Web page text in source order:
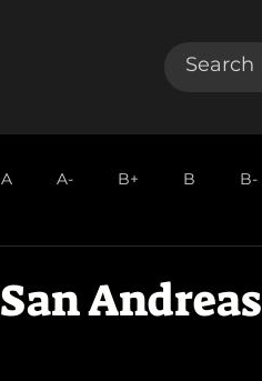
A A- B+ B B-
San Andreas